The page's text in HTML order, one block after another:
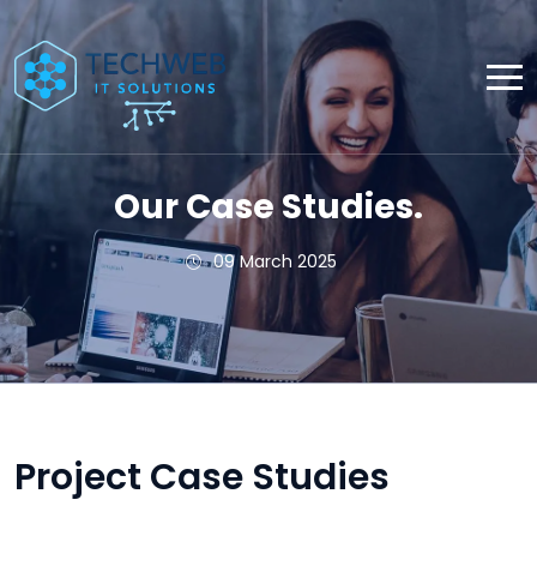
Our Case Studies.
09 March 2025
Project Case Studies